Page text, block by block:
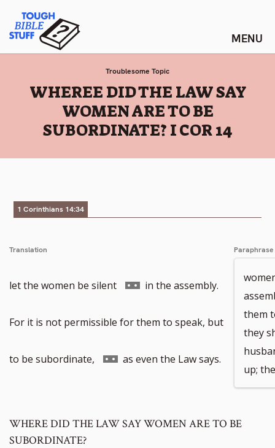
content
Tough Bible Stuff
Troublesome Topic
:
WHEREE DID THE LAW SAY
WOMEN ARE TO BE
SUBORDINATE? I COR 14
1 Corinthians 14:34
Translation
let the women be silent Go
to
footnote
in the assembly.
For it is not permissible for them to speak, but
to be subordinate, Go
footnote
as even the Law says.
Paraphrase
them
they
up;
WHERE DID THE LAW SAY WOMEN ARE TO BE
SUBORDINATE?